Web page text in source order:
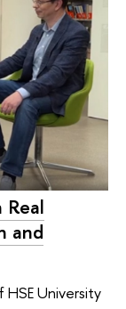
and
University